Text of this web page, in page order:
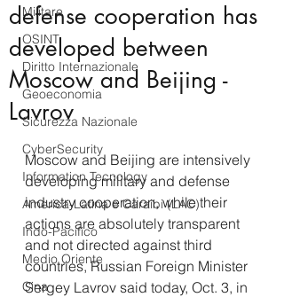
Militare
OSINT
Diritto Internazionale
Geoeconomia
Sicurezza Nazionale
CyberSecurity
Information Tecnology
America-Latina e Caraibi (LAC)
Indo-Pacifico
Medio Oriente
Cina
defense cooperation has
developed between
Moscow and Beijing -
Lavrov
Moscow and Beijing are intensively
developing military and defense
industry cooperation, while their
actions are absolutely transparent
and not directed against third
countries, Russian Foreign Minister
Sergey Lavrov said today, Oct. 3, in